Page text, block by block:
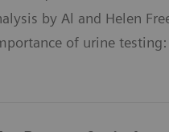
by Al and Helen
of urine